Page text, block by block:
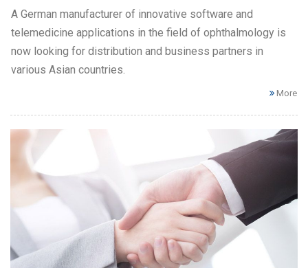
A German manufacturer of innovative software and
telemedicine applications in the field of ophthalmology is
now looking for distribution and business partners in
various Asian countries.
More